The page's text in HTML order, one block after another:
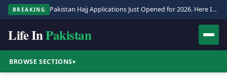
BREAKING Pakistan Hajj Applications Just Opened for 2026. Here Is the Full Process.
Life InPakistan
BROWSE SECTIONS▾